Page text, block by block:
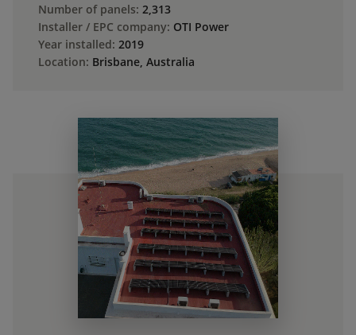
Number of panels: 2,313
Installer / EPC company: OTI Power
Year installed: 2019
Location: Brisbane, Australia